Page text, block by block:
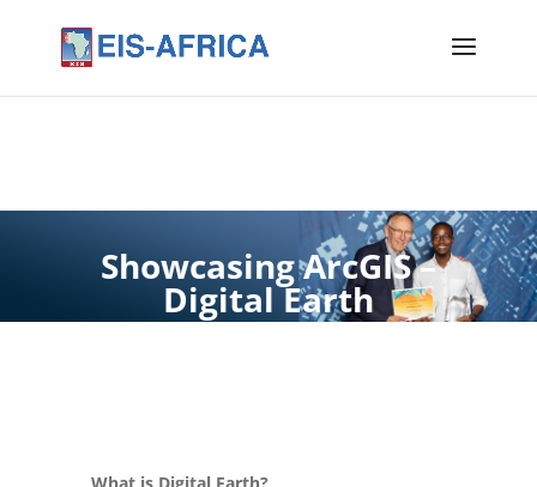
Showcasing ArcGIS –
Digital Earth